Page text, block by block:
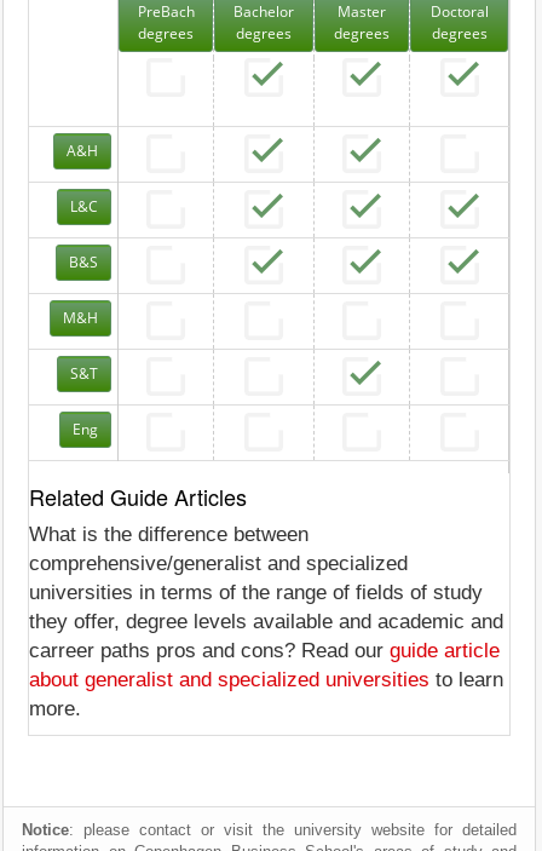
PreBach
degrees
Bachelor
degrees
Master
degrees
Doctoral
degrees
A&H
L&C
B&S
M&H
S&T
Eng
Related Guide Articles
What is the difference between
comprehensive/generalist and specialized
universities in terms of the range of fields of study
they offer, degree levels available and academic and
carreer paths pros and cons? Read our guide article
about generalist and specialized universities to learn
more.
Notice: please contact or visit the university website for detailed